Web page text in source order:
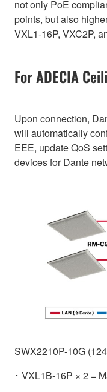
not only PoE
points, but also
VXL1-16P, VXC2P,
For ADECIA
Upon connection,
will automatically
EEE, update QoS
devices for Dante
SWX2210P-10G
･ VXL1B-16P × 2 =